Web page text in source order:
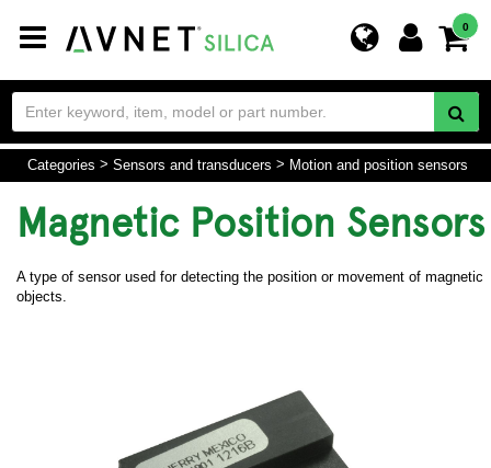
Toggle
navigation
0
Categories Sensors and transducers Motion and position sensors
Magnetic Position Sensors
A type of sensor used for detecting the position or movement of magnetic
objects.